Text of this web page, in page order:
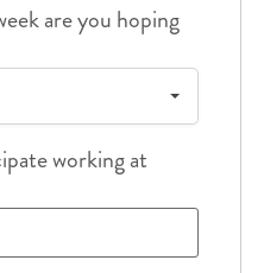
are you hoping
working at